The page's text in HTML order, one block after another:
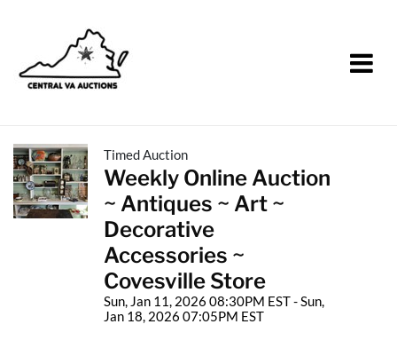
Timed Auction
Weekly Online Auction
~ Antiques ~ Art ~
Decorative
Accessories ~
Covesville Store
Sun, Jan 11, 2026 08:30PM EST - Sun,
Jan 18, 2026 07:05PM EST